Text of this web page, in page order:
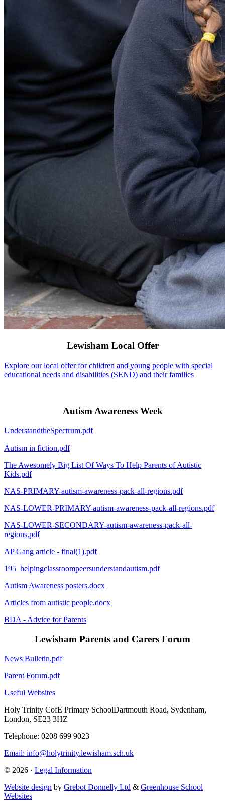
Lewisham Local Offer
Explore our local offer for children and young people with special
educational needs and disabilities (SEND) and their families
Autism Awareness Week
UnderstandtheSpectrum.pdf
Autism in fiction.pdf
The Awesomely Big List Of Ways To Help Parents of Autistic
Kids.pdf
NAS-PRIMARY-autism-awareness-pack-all-regions.pdf
NAS-LOWER-PRIMARY-autism-awareness-pack-all-regions.pdf
NAS-LOWER-SECONDARY-autism-awareness-pack-all-
regions.pdf
AP Gang article - final(1).pdf
195_helpingclassroompeersunderstandautism.pdf
Autism Awareness posters.docx
Articles from autistic people.docx
BDA - Advice for Parents
Lewisham Parents and Carers Forum
News Bulletin.pdf
Parent Forum.pdf
Useful Websites
Holy Trinity CofE Primary SchoolDartmouth Road, Sydenham,
London, SE23 3HZ
Telephone: 0208 699 9023 |
Email: info@holytrinity.lewisham.sch.uk
© 2026 · Legal Information
Website design by Grebot Donnelly Ltd & Greenhouse School
Websites